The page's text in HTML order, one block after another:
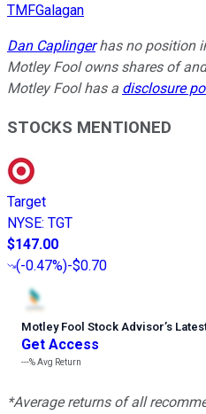
TMFGalagan
Dan Caplingerhas no position
Motley Fool owns shares of
Motley Fool has a disclosure
STOCKS MENTIONED
Target
NYSE: TGT
$147.00
(-0.47%)-$0.70
Motley Fool Stock Advisor’s
Get Access
---%Avg Return
*Average returns of all